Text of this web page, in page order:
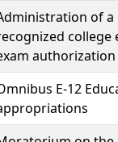
of a
college
authorization
E-12